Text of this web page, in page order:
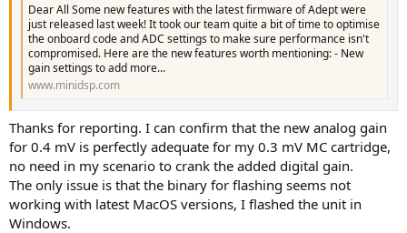
Dear All Some new features with the latest firmware of Adept were
just released last week! It took our team quite a bit of time to optimise
the onboard code and ADC settings to make sure performance isn't
compromised. Here are the new features worth mentioning: - New
gain settings to add more...
www.minidsp.com
Thanks for reporting. I can confirm that the new analog gain
for 0.4 mV is perfectly adequate for my 0.3 mV MC cartridge,
no need in my scenario to crank the added digital gain.
The only issue is that the binary for flashing seems not
working with latest MacOS versions, I flashed the unit in
Windows.